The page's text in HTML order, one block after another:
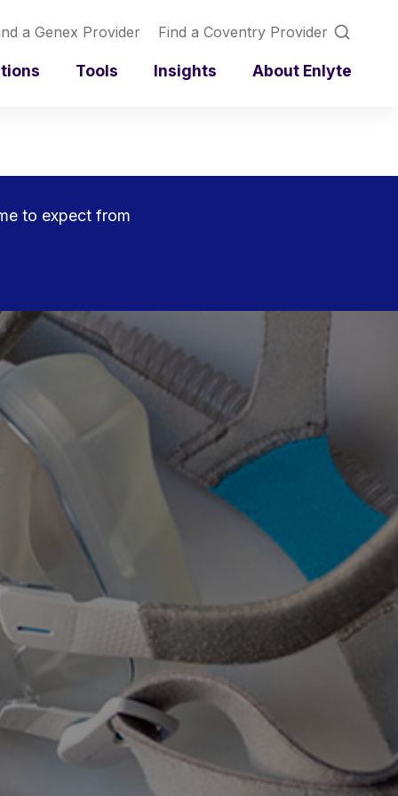
a Genex Provider Find a Coventry Provider
Tools Insights About Enlyte
to expect from